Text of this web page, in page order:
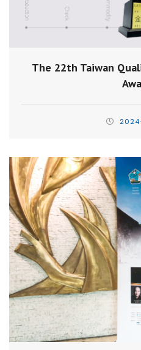
The 22th Taiwan